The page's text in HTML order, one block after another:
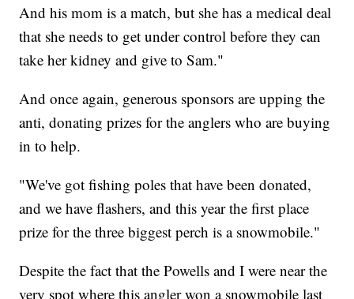
And his mom is a match, but she has a medical deal
that she needs to get under control before they can
take her kidney and give to Sam."
And once again, generous sponsors are upping the
anti, donating prizes for the anglers who are buying
in to help.
"We've got fishing poles that have been donated,
and we have flashers, and this year the first place
prize for the three biggest perch is a snowmobile."
Despite the fact that the Powells and I were near the
very spot where this angler won a snowmobile last